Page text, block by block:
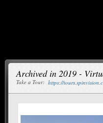
Archived in 2019 -
Take a Tour: https://